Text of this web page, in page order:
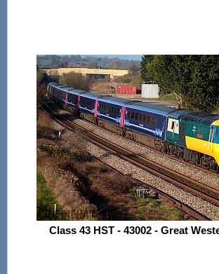
Class 43 HST - 43002 - Great